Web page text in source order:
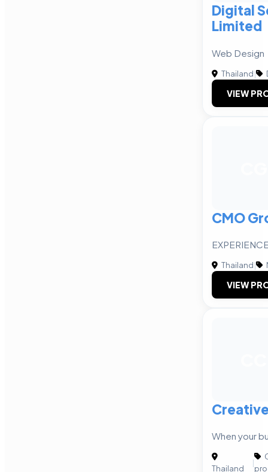
Digital
Limited
Web Design
Thailand|
VIEW
CMO
Thailand|
VIEW
When your
Thailand
|